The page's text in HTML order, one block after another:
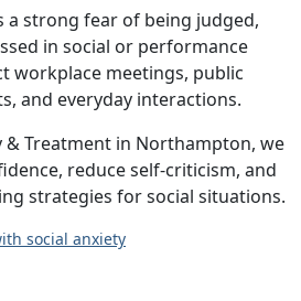
a strong fear of being judged,
in social or performance
workplace meetings, public
and everyday interactions.
& Treatment in Northampton, we
reduce self-criticism, and
strategies for social situations.
social anxiety